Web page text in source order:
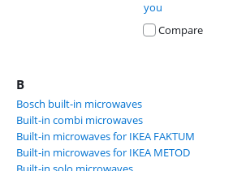
you
Compare
B
Bosch built-in microwaves
Built-in combi microwaves
Built-in microwaves for IKEA FAKTUM
Built-in microwaves for IKEA METOD